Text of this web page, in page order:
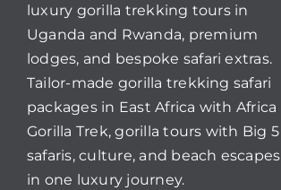
luxury gorilla trekking tours in
Uganda and Rwanda, premium
lodges, and bespoke safari extras.
Tailor-made gorilla trekking safari
packages in East Africa with Africa
Gorilla Trek, gorilla tours with Big 5
safaris, culture, and beach escapes
in one luxury journey.